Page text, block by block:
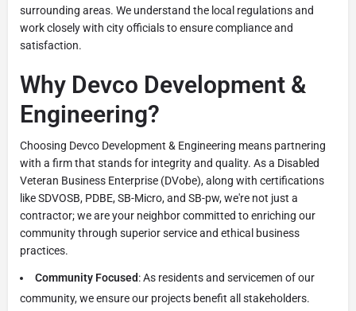
surrounding areas. We understand the local regulations and
work closely with city officials to ensure compliance and
satisfaction.
Why Devco Development &
Engineering?
Choosing Devco Development & Engineering means partnering
with a firm that stands for integrity and quality. As a Disabled
Veteran Business Enterprise (DVobe), along with certifications
like SDVOSB, PDBE, SB-Micro, and SB-pw, we're not just a
contractor; we are your neighbor committed to enriching our
community through superior service and ethical business
practices.
Community Focused: As residents and servicemen of our
community, we ensure our projects benefit all stakeholders.